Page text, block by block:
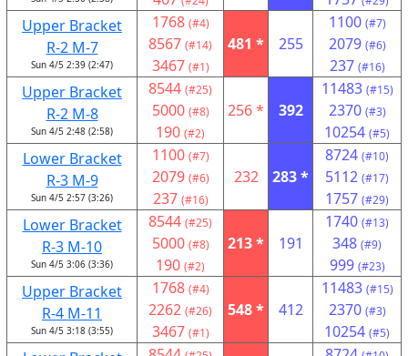
Upper Bracket
R-2 M-7
Sun 4/5 2:39 (2:47)
1768 (#4)
8567 (#14)
3467 (#1)
481 * 255
1100 (#7)
2079 (#6)
237 (#16)
Upper Bracket
R-2 M-8
Sun 4/5 2:48 (2:58)
8544 (#25)
5000 (#8)
190 (#2)
256 * 392
11483 (#15)
2370 (#3)
10254 (#5)
Lower Bracket
R-3 M-9
Sun 4/5 2:57 (3:26)
1100 (#7)
2079 (#6)
237 (#16)
232 283 *
8724 (#10)
5112 (#17)
1757 (#29)
Lower Bracket
R-3 M-10
Sun 4/5 3:06 (3:36)
8544 (#25)
5000 (#8)
190 (#2)
213 * 191
1740 (#13)
348 (#9)
999 (#23)
Upper Bracket
R-4 M-11
Sun 4/5 3:18 (3:55)
1768 (#4)
2262 (#26)
3467 (#1)
548 * 412
11483 (#15)
2370 (#3)
10254 (#5)